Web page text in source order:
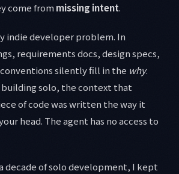
come from missing intent.
indie developer problem. In
requirements docs, design specs,
silently fill in the why.
solo, the context that
of code was written the way it
head. The agent has no access to
decade of solo development, I kept